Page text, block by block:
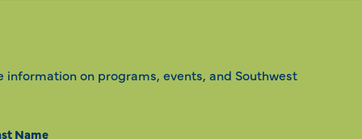
on programs, events, and Southwest
Name